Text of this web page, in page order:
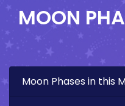
MOON
Moon Phases in this